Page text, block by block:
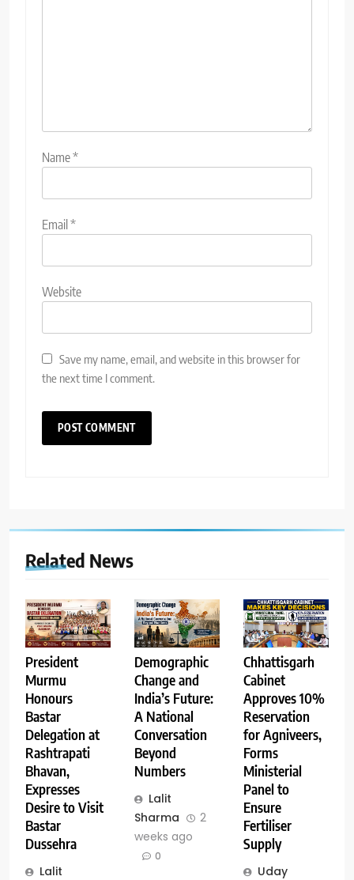
Name*
Email*
Website
Save my name, email, and website in this browser for
the next time I comment.
Related News
President
Murmu
Honours
Bastar
Delegation at
Rashtrapati
Bhavan,
Expresses
Desire to Visit
Bastar
Dussehra
Lalit
Demographic
Change and
India’s Future:
A National
Conversation
Beyond
Numbers
Lalit
Sharma
2
weeks ago
0
Chhattisgarh
Cabinet
Approves 10%
Reservation
for Agniveers,
Forms
Ministerial
Panel to
Ensure
Fertiliser
Supply
Uday